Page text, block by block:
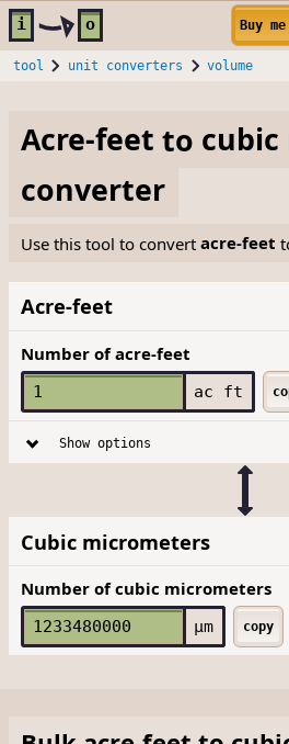
Skip to main content
i o Buy
tool unit converters volume
Acre-feet to
converter
Use this tool to convertacre-feet
Acre-feet
Number of acre-feet
ac ft
Show options
Cubic micrometers
Number of cubic micrometers
µm copy